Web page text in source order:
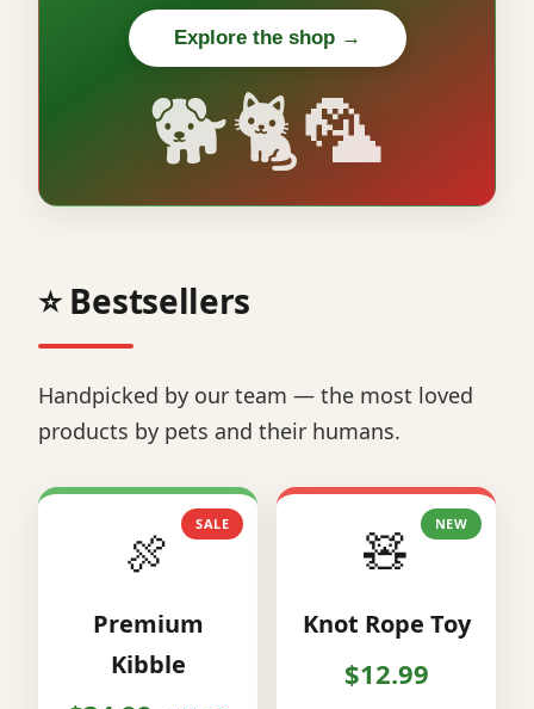
Explore the shop →
🐕🐈🦜
⭐ Bestsellers
Handpicked by our team — the most loved
products by pets and their humans.
SALE
🍖
Premium
Kibble
NEW
🧸
Knot Rope Toy
$12.99